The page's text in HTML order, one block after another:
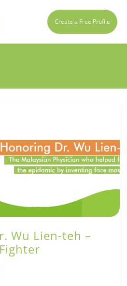
Create a Free Profile
Wu Lien-teh –